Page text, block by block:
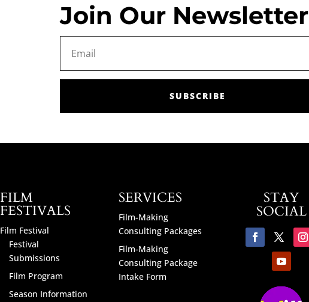
Join Our Newsletter
SUBSCRIBE
FILM
FESTIVALS
Film Festival
Festival
Submissions
Film Program
Season Information
SERVICES
Film-Making
Consulting Packages
Film-Making
Consulting Package
Intake Form
STAY
SOCIAL